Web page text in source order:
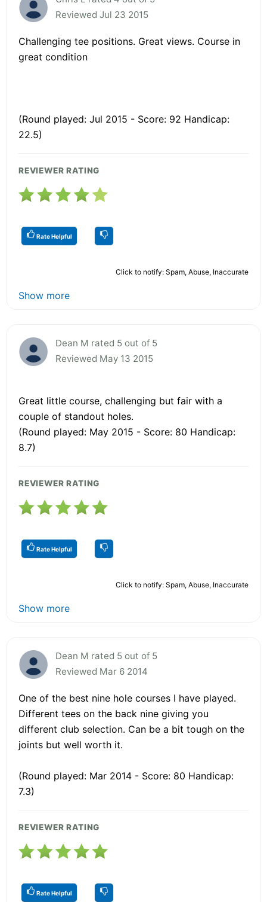
Reviewed Jul 23 2015
Challenging tee positions. Great views. Course in
great condition
(Round played: Jul 2015 - Score: 92 Handicap:
22.5)
REVIEWER RATING
Rate Helpful
Click to notify: Spam, Abuse, Inaccurate
Show more
Dean M rated 5 out of 5
Reviewed May 13 2015
Great little course, challenging but fair with a
couple of standout holes.
(Round played: May 2015 - Score: 80 Handicap:
8.7)
REVIEWER RATING
Rate Helpful
Click to notify: Spam, Abuse, Inaccurate
Show more
Dean M rated 5 out of 5
Reviewed Mar 6 2014
One of the best nine hole courses I have played.
Different tees on the back nine giving you
different club selection. Can be a bit tough on the
joints but well worth it.
(Round played: Mar 2014 - Score: 80 Handicap:
7.3)
REVIEWER RATING
Rate Helpful